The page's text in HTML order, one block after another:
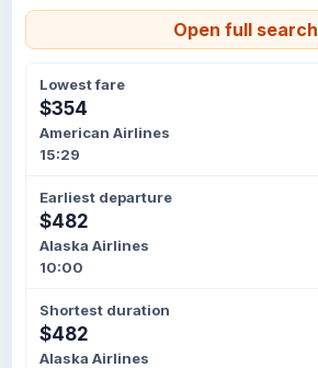
Open full search
Lowest fare
$354
American Airlines
15:29
Earliest departure
$482
Alaska Airlines
10:00
Shortest duration
$482
Alaska Airlines